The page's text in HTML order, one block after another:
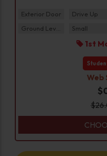
Exterior Door Drive Up
Small
1st
Web
$